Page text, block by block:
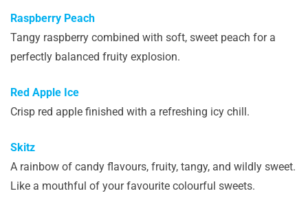
Raspberry Peach
Tangy raspberry combined with soft, sweet peach for a
perfectly balanced fruity explosion.
Red Apple Ice
Crisp red apple finished with a refreshing icy chill.
Skitz
A rainbow of candy flavours, fruity, tangy, and wildly sweet.
Like a mouthful of your favourite colourful sweets.